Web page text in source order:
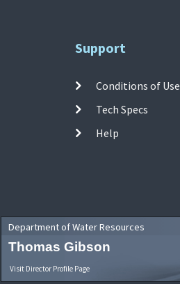
Support
Conditions of Use
Tech Specs
Help
Department of Water Resources
Thomas Gibson
Visit Director Profile Page